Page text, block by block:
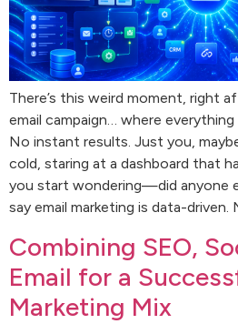
There’s this weird moment, right
email campaign… where
No instant results. Just you,
cold, staring at a dashboard that
you start wondering—did anyone
say email marketing is data-driven.
Combining SEO,
Email for a
Marketing Mix